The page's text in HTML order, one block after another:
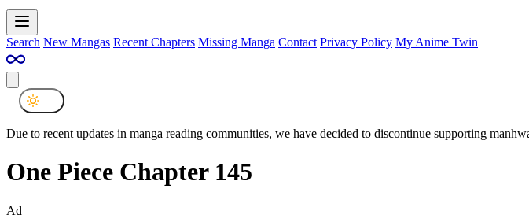
Search New Mangas Recent Chapters Missing Manga Contact Privacy Policy My Anime Twin
Due to recent updates in manga reading communities, we have decided to discontinue supporting
One Piece Chapter 145
Ad